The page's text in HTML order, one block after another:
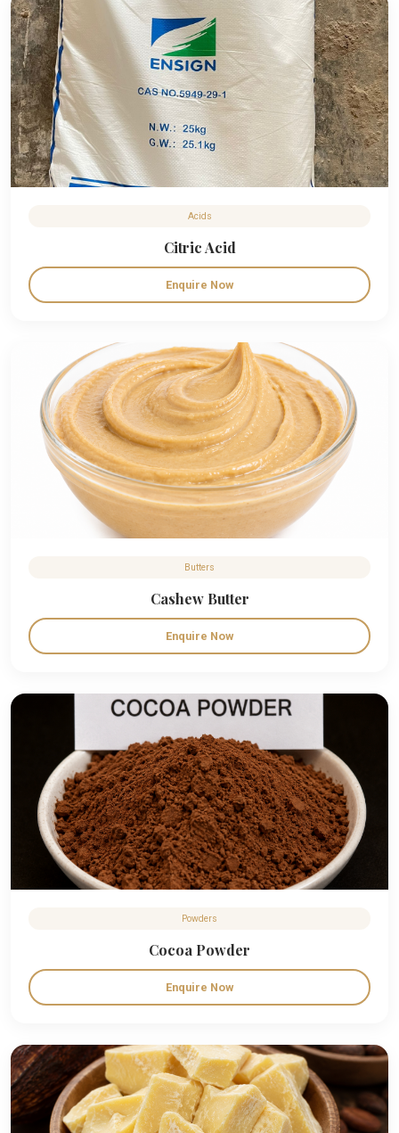
Acids
Citric Acid
Enquire Now
Butters
Cashew Butter
Enquire Now
Powders
Cocoa Powder
Enquire Now